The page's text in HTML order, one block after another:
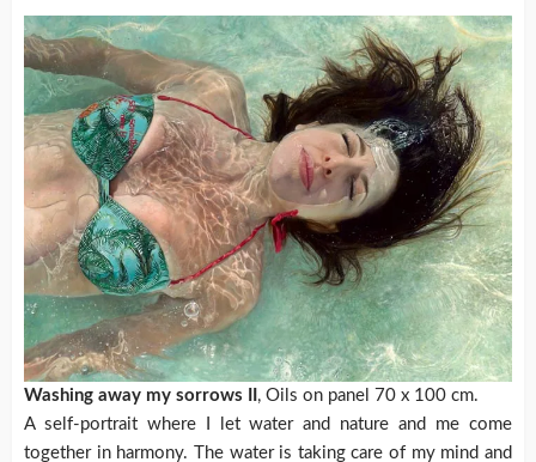
Washing away my sorrows II , Oils on panel 70 x 100 cm.
A self-portrait where I let water and nature and me come
together in harmony. The water is taking care of my mind and